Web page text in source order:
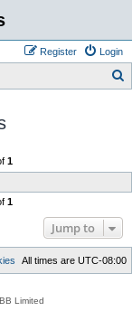
Login
Register
1
1
Jump to
All times are UTC-08:00
Limited